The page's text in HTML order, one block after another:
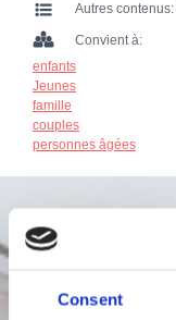
Consent
Autres contenus:
Convient à:
enfants
Jeunes
famille
couples
personnes âgées